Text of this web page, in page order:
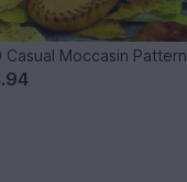
Casual Moccasin Pattern